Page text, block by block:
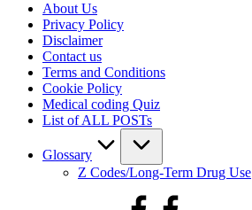
About Us
Privacy Policy
Disclaimer
Contact us
Terms and Conditions
Cookie Policy
Medical coding Quiz
List of ALL POSTs
Glossary
Z Codes/Long-Term Drug Use